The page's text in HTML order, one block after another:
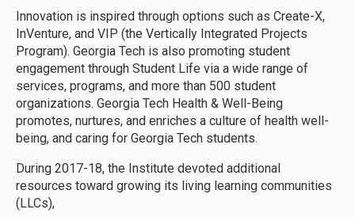
Innovation is inspired through options such as Create-X,
InVenture, and VIP (the Vertically Integrated Projects
Program). Georgia Tech is also promoting student
engagement through Student Life via a wide range of
services, programs, and more than 500 student
organizations. Georgia Tech Health & Well-Being
promotes, nurtures, and enriches a culture of health well-
being, and caring for Georgia Tech students.
During 2017-18, the Institute devoted additional
resources toward growing its living learning communities
(LLCs),